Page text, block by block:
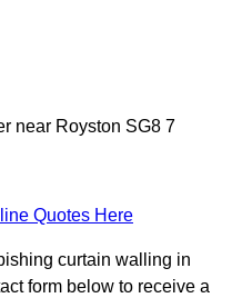
near Royston SG8 7
Quotes Here
curtain walling in
form below to receive a